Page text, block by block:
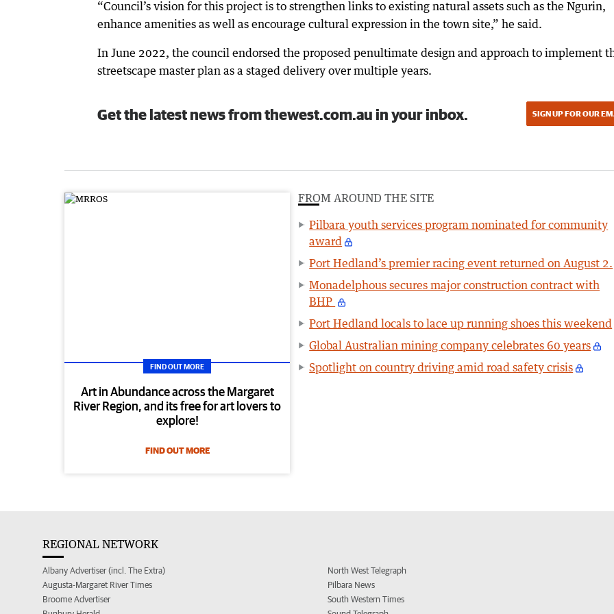
“Council’s vision for this project is to strengthen links to existing natural assets such as the Ngurin,
enhance amenities as well as encourage cultural expression in the town site,” he said.
In June 2022, the council endorsed the proposed penultimate design and approach to implement
streetscape master plan as a staged delivery over multiple years.
Get the latest news from thewest.com.au in your inbox. SIGN UP FOR OUR
FIND OUT MORE
Art in Abundance across the Margaret
River Region, and its free for art lovers to
explore!
FIND OUT MORE
FROM AROUND THE SITE
Pilbara youth services program nominated for community
award
Port Hedland’s premier racing event returned on August 2.
Monadelphous secures major construction contract with
BHP
Port Hedland locals to lace up running shoes this weekend
Global Australian mining company celebrates 60 years
Spotlight on country driving amid road safety crisis
REGIONAL NETWORK
Albany Advertiser (incl. The Extra)
Augusta-Margaret River Times
Broome Advertiser
North West Telegraph
Pilbara News
South Western Times